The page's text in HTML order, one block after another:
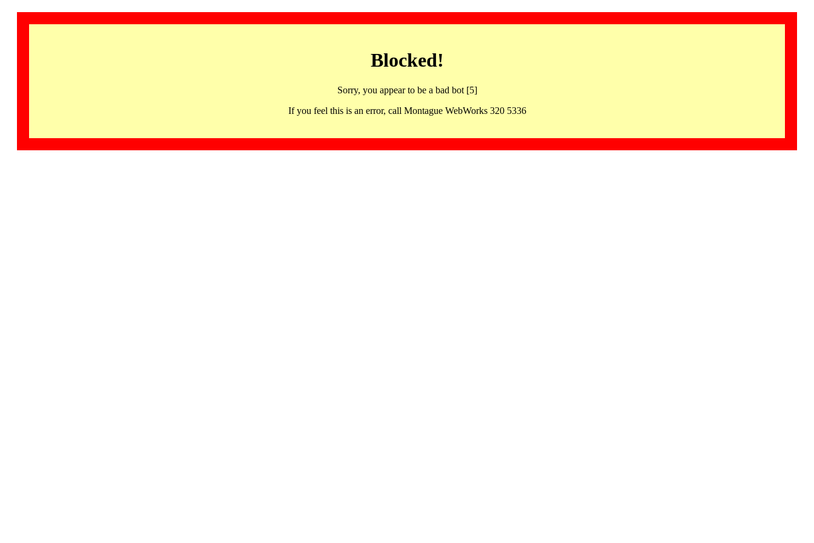
Blocked!
Sorry, you appear to be a bad bot [5]
If you feel this is an error, call Montague WebWorks 320 5336